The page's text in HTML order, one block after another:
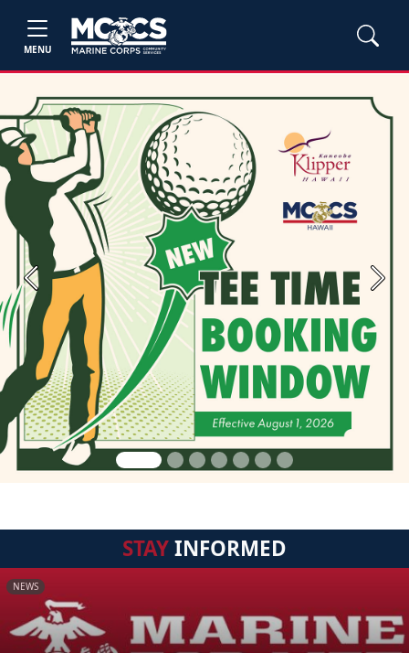
MENU
Previous Next
STAYINFORMED
NEWS